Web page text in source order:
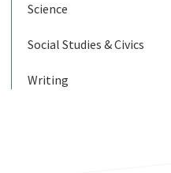
Science
Social Studies & Civics
Writing